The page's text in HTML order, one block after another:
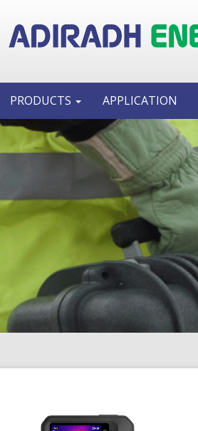
PRODUCTS APPLICATION